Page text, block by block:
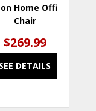
Home Office Desk
Chair
$269.99
SEE DETAILS